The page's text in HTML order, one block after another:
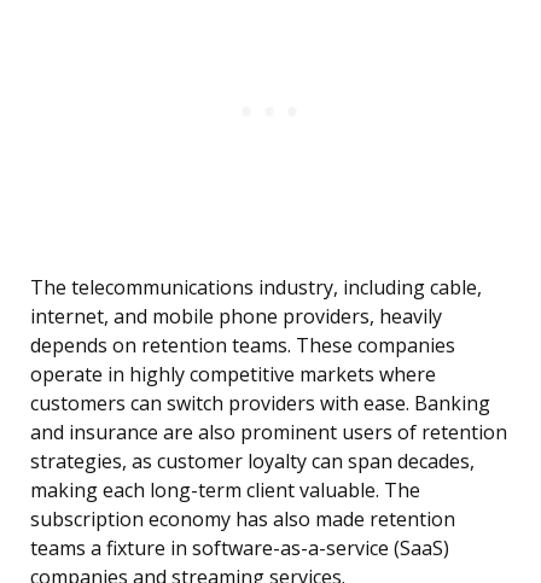
The telecommunications industry, including cable,
internet, and mobile phone providers, heavily
depends on retention teams. These companies
operate in highly competitive markets where
customers can switch providers with ease. Banking
and insurance are also prominent users of retention
strategies, as customer loyalty can span decades,
making each long-term client valuable. The
subscription economy has also made retention
teams a fixture in software-as-a-service (SaaS)
companies and streaming services.